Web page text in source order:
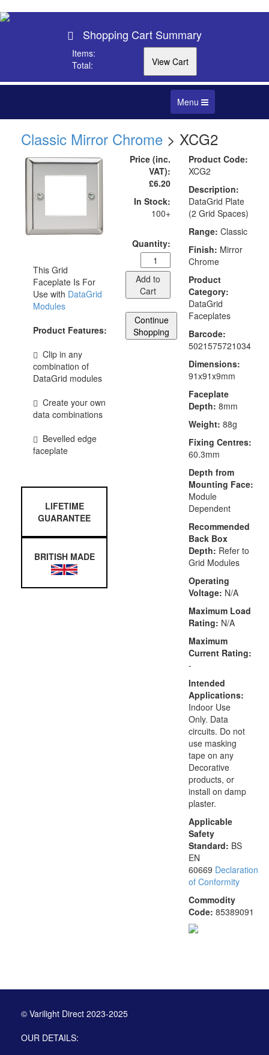
Shopping Cart Summary
Items:
Total:
Toggle
navigation
Menu
Classic Mirror Chrome > XCG2
This Grid
Faceplate Is For
Use with DataGrid
Modules
Product Features:
Clip in any
combination of
DataGrid modules
Create your own
data combinations
Bevelled edge
faceplate
LIFETIME
GUARANTEE
BRITISH MADE
Price (inc.
VAT):
£6.20
In Stock:
100+
Quantity:
Add to
Cart
Continue
Shopping
Product Code:
XCG2
Description:
DataGrid Plate
(2 Grid Spaces)
Range: Classic
Finish: Mirror
Chrome
Product
Category:
DataGrid
Faceplates
Barcode:
5021575721034
Dimensions:
91x91x9mm
Faceplate
Depth: 8mm
Weight: 88g
Fixing Centres:
60.3mm
Depth from
Mounting Face:
Module
Dependent
Recommended
Back Box
Depth: Refer to
Grid Modules
Operating
Voltage: N/A
Maximum Load
Rating: N/A
Maximum
Current Rating:
-
Intended
Applications:
Indoor Use
Only. Data
circuits. Do not
use masking
tape on any
Decorative
products, or
install on damp
plaster.
Applicable
Safety
Standard: BS
EN
60669 Declaration
of Conformity
Commodity
Code: 85389091
© Varilight Direct 2023-2025
OUR DETAILS: